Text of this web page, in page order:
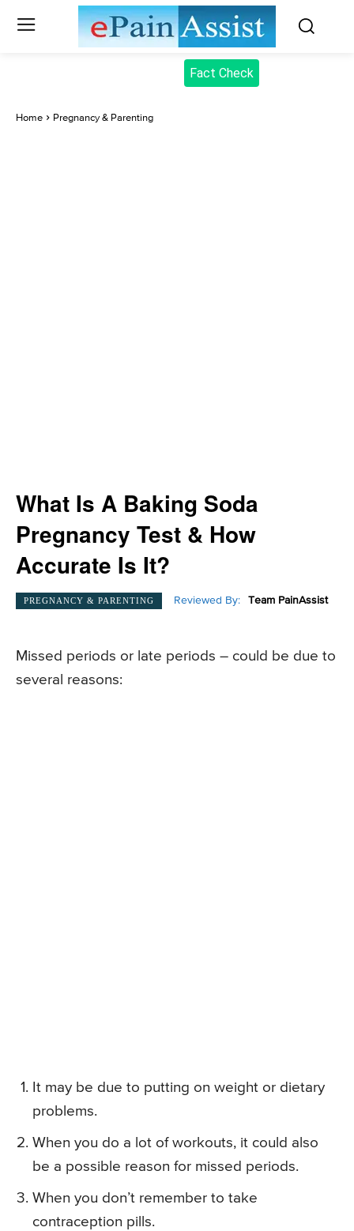
Fact Check
Home Pregnancy & Parenting
What Is A Baking Soda
Pregnancy Test & How
Accurate Is It?
PREGNANCY & PARENTING Reviewed By: Team PainAssist
Missed periods or late periods – could be due to
several reasons:
It may be due to putting on weight or dietary
problems.
When you do a lot of workouts, it could also
be a possible reason for missed periods.
When you don’t remember to take
contraception pills.